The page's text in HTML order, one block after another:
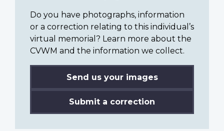
Do you have photographs, information
or a correction relating to this individual’s
virtual memorial? Learn more about the
CVWM and the information we collect.
Send us your images
Submit a correction